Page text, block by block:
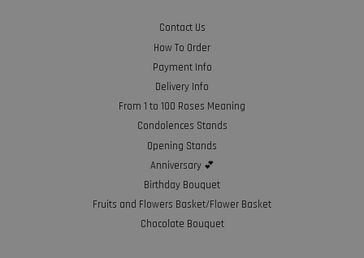
Contact Us
How To Order
Payment Info
Delivery Info
From 1 to 100 Roses Meaning
Condolences Stands
Opening Stands
Anniversary 💕
Birthday Bouquet
Fruits and Flowers Basket/Flower Basket
Chocolate Bouquet